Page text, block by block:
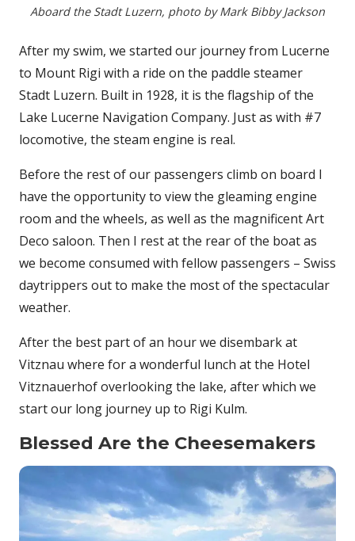
Aboard the Stadt Luzern, photo by Mark Bibby Jackson
After my swim, we started our journey from Lucerne
to Mount Rigi with a ride on the paddle steamer
Stadt Luzern. Built in 1928, it is the flagship of the
Lake Lucerne Navigation Company. Just as with #7
locomotive, the steam engine is real.
Before the rest of our passengers climb on board I
have the opportunity to view the gleaming engine
room and the wheels, as well as the magnificent Art
Deco saloon. Then I rest at the rear of the boat as
we become consumed with fellow passengers – Swiss
daytrippers out to make the most of the spectacular
weather.
After the best part of an hour we disembark at
Vitznau where for a wonderful lunch at the Hotel
Vitznauerhof overlooking the lake, after which we
start our long journey up to Rigi Kulm.
Blessed Are the Cheesemakers